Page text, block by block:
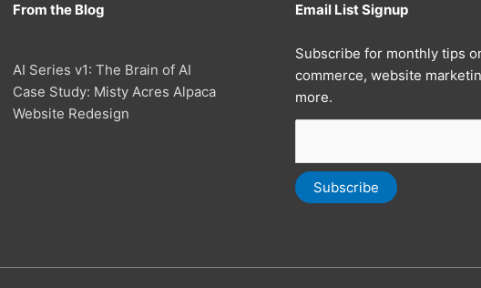
From the Blog
AI Series v1: The Brain of AI
Case Study: Misty Acres Alpaca
Website Redesign
Email List Signup
Subscribe for monthly tips
commerce, website
more.